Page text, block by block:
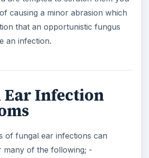
causing a minor abrasion which
that an opportunistic fungus
an infection.
Ear Infection
of fungal ear infections can
many of the following; -